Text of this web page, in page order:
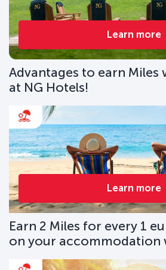
Learn more
Advantages to earn Miles
at NG Hotels!
Learn more
Earn 2 Miles for every 1
on your accommodation